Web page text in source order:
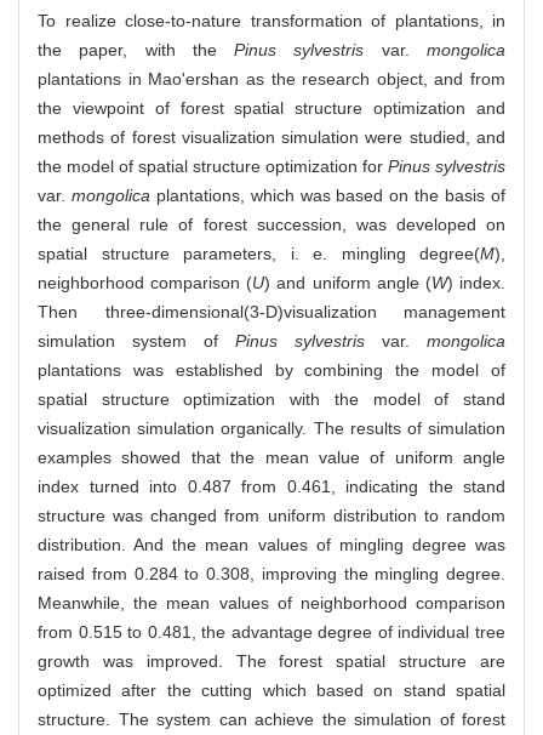
To realize close-to-nature transformation of plantations, in
the paper, with thePinus sylvestris var.mongolica
plantations in Mao'ershan as the research object, and from
the viewpoint of forest spatial structure optimization and
methods of forest visualization simulation were studied, and
the model of spatial structure optimization for Pinus sylvestris
var. mongolica plantations, which was based on the basis of
the general rule of forest succession, was developed on
spatial structure parameters, i. e. mingling degree(M),
neighborhood comparison (U) and uniform angle (W) index.
Then three-dimensional(3-D)visualization management
simulation system of Pinus sylvestris var. mongolica
plantations was established by combining the model of
spatial structure optimization with the model of stand
visualization simulation organically. The results of simulation
examples showed that the mean value of uniform angle
index turned into 0.487 from 0.461, indicating the stand
structure was changed from uniform distribution to random
distribution. And the mean values of mingling degree was
raised from 0.284 to 0.308, improving the mingling degree.
Meanwhile, the mean values of neighborhood comparison
from 0.515 to 0.481, the advantage degree of individual tree
growth was improved. The forest spatial structure are
optimized after the cutting which based on stand spatial
structure. The system can achieve the simulation of forest